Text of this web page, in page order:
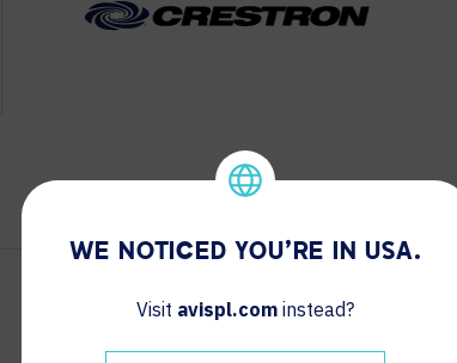
WE NOTICED YOU'RE IN USA.
Visit avispl.com instead?